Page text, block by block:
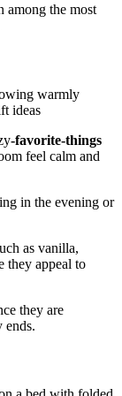
among the most
-favorite-things
feel calm and
in the evening or
as vanilla,
they appeal to
they are
ends.